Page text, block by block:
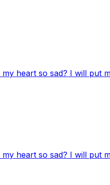
heart so sad? I will put
heart so sad? I will put